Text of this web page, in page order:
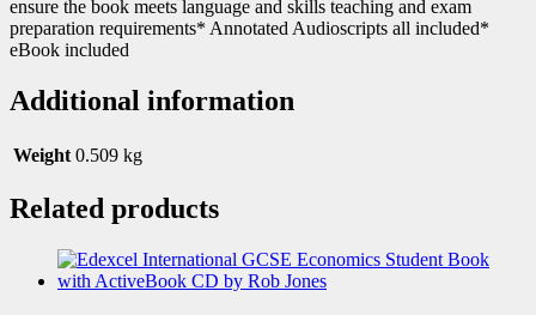
ensure the book meets language and skills teaching and exam
preparation requirements* Annotated Audioscripts all included*
eBook included
Additional information
Weight 0.509 kg
Related products